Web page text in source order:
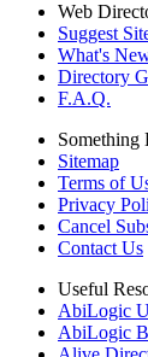
Web
Suggest
What's
Directory
F.A.Q.
Something
Sitemap
Terms of
Privacy
Cancel
Contact Us
Useful
AbiLogic
AbiLogic